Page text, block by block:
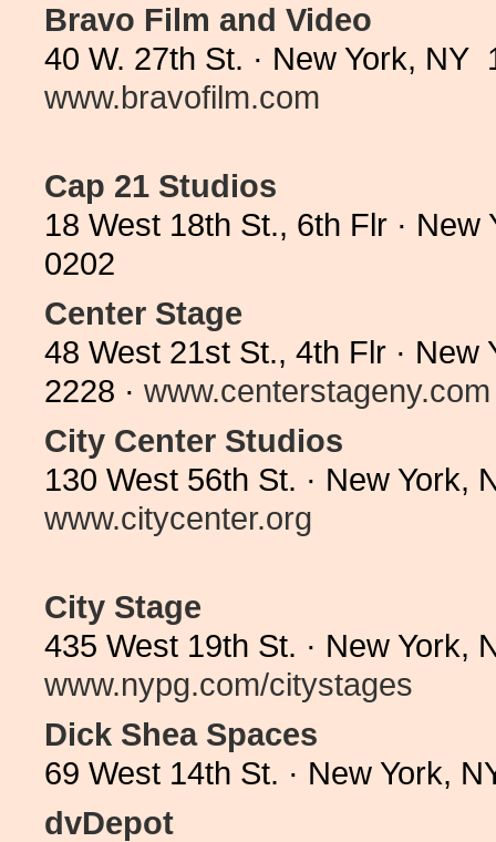
Bravo Film and Video
40 W. 27th St. · New York, NY
www.bravofilm.com
Cap 21 Studios
18 West 18th St., 6th Flr ·
0202
Center Stage
48 West 21st St., 4th Flr ·
2228 · www.centerstageny.com
City Center Studios
130 West 56th St. · New York,
www.citycenter.org
City Stage
435 West 19th St. · New York,
www.nypg.com/citystages
Dick Shea Spaces
69 West 14th St. · New York,
dvDepot